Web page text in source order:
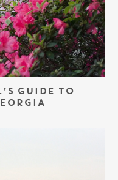
GUIDE TO